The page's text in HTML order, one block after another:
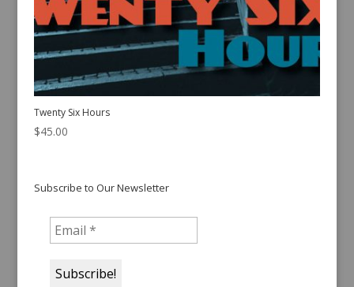
Twenty Six Hours
$45.00
Subscribe to Our Newsletter